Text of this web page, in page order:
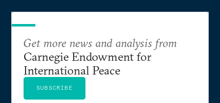
Get more news and analysis from
Carnegie Endowment for
International Peace
SUBSCRIBE